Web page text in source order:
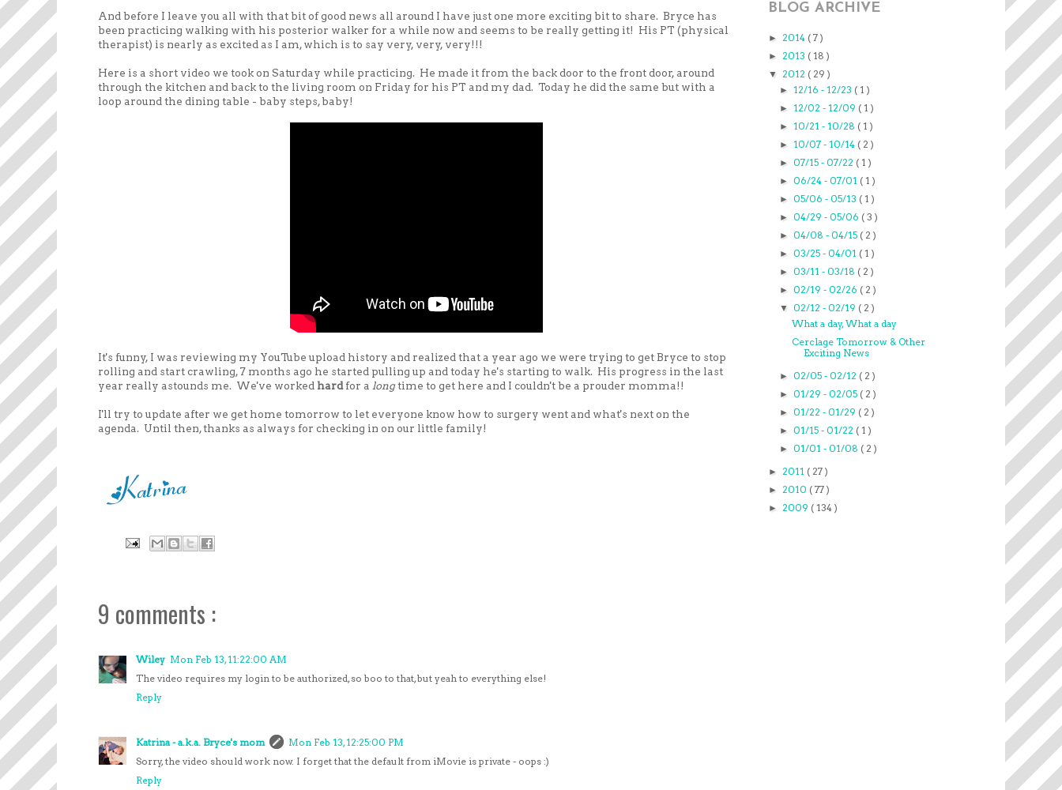
And before I leave you all with that bit of good news all around I have just one more exciting bit to share. Bryce has
been practicing walking with his posterior walker for a while now and seems to be really getting it! His PT (physical
therapist) is nearly as excited as I am, which is to say very, very, very!!!
Here is a short video we took on Saturday while practicing. He made it from the back door to the front door, around
through the kitchen and back to the living room on Friday for his PT and my dad. Today he did the same but with a
loop around the dining table - baby steps, baby!
It's funny, I was reviewing my YouTube upload history and realized that a year ago we were trying to get Bryce to stop
rolling and start crawling, 7 months ago he started pulling up and today he's starting to walk. His progress in the last
year really astounds me. We've worked hardfor a longtime to get here and I couldn't be a prouder momma!!
I'll try to update after we get home tomorrow to let everyone know how to surgery went and what's next on the
agenda. Until then, thanks as always for checking in on our little family!
9 comments :
Wiley Mon Feb 13, 11:22:00 AM
The video requires my login to be authorized, so boo to that, but yeah to everything else!
Reply
Katrina - a.k.a. Bryce's mom
Mon Feb 13, 12:25:00 PM
Sorry, the video should work now. I forget that the default from iMovie is private - oops :)
Reply
BLOG ARCHIVE
► 2014 ( 7 )
► 2013 ( 18 )
▼ 2012 ( 29 )
►12/16 - 12/23 ( 1 )
►12/02 - 12/09 ( 1 )
►10/21 - 10/28 ( 1 )
►10/07 - 10/14 ( 2 )
►07/15 - 07/22 ( 1 )
►06/24 - 07/01 ( 1 )
►05/06 - 05/13 ( 1 )
►04/29 - 05/06 ( 3 )
►04/08 - 04/15 ( 2 )
►03/25 - 04/01 ( 1 )
►03/11 - 03/18 ( 2 )
►02/19 - 02/26 ( 2 )
▼02/12 - 02/19 ( 2 )
What a day, What a day
Cerclage Tomorrow & Other
Exciting News
►02/05 - 02/12 ( 2 )
►01/29 - 02/05 ( 2 )
►01/22 - 01/29 ( 2 )
►01/15 - 01/22 ( 1 )
►01/01 - 01/08 ( 2 )
► 2011 ( 27 )
► 2010 ( 77 )
► 2009 ( 134 )